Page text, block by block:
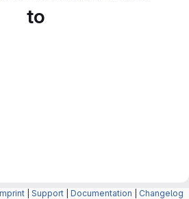
to
Support Documentation Changelog